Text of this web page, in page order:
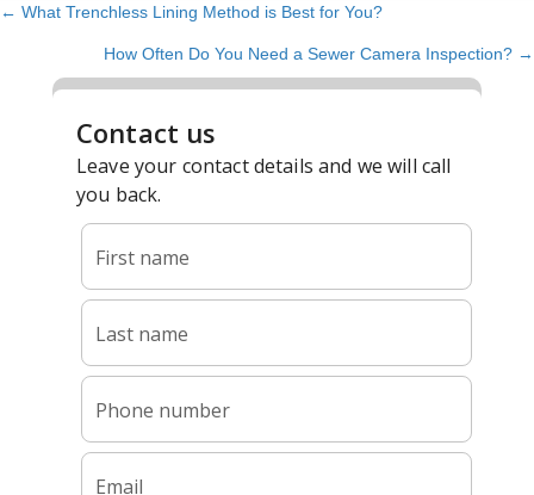
POSTS
NAVIGATION
← What Trenchless Lining Method is Best for You?
How Often Do You Need a Sewer Camera Inspection? →